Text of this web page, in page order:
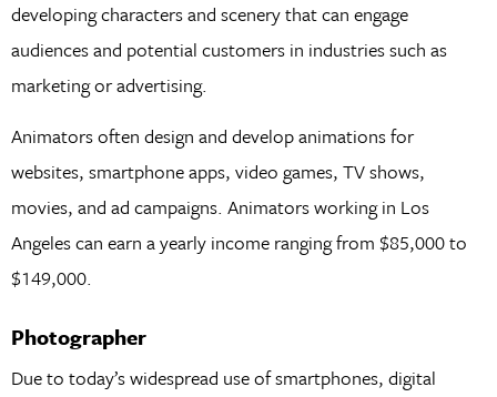
developing characters and scenery that can engage
audiences and potential customers in industries such as
marketing or advertising.
Animators often design and develop animations for
websites, smartphone apps, video games, TV shows,
movies, and ad campaigns. Animators working in Los
Angeles can earn a yearly income ranging from $85,000 to
$149,000.
Photographer
Due to today’s widespread use of smartphones, digital